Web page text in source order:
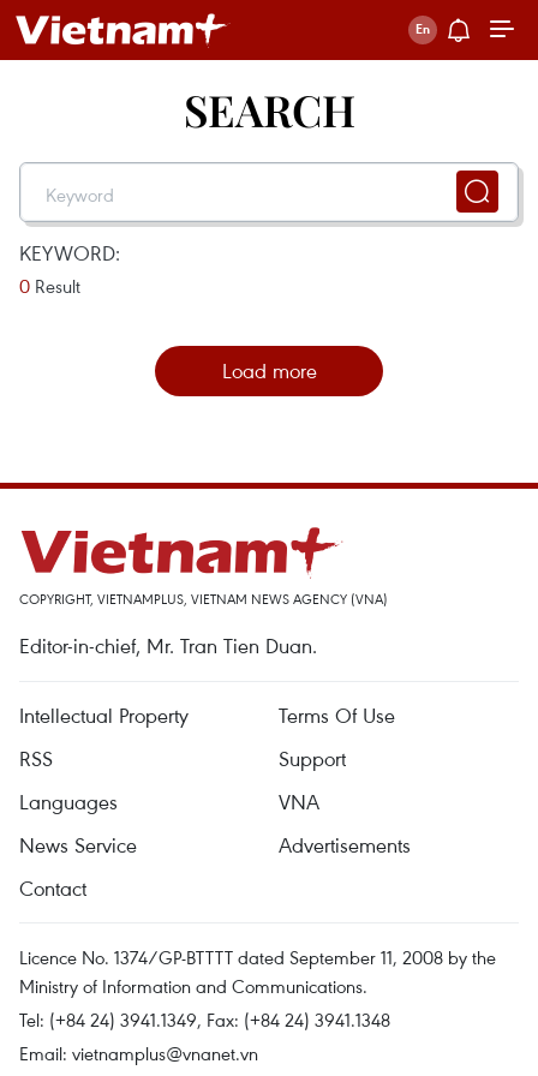
SEARCH
KEYWORD:
0 Result
Load more
COPYRIGHT, VIETNAMPLUS, VIETNAM NEWS AGENCY (VNA)
Editor-in-chief, Mr. Tran Tien Duan.
Intellectual Property
Terms Of Use
RSS
Support
Languages
VNA
News Service
Advertisements
Contact
Licence No. 1374/GP-BTTTT dated September 11, 2008 by the
Ministry of Information and Communications.
Tel: (+84 24) 3941.1349, Fax: (+84 24) 3941.1348
Email: vietnamplus@vnanet.vn